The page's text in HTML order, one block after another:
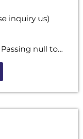
inquiry us)
array|string is
1807